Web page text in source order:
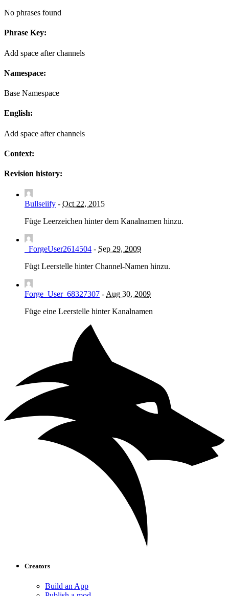
No phrases found
Phrase Key:
Add space after channels
Namespace:
Base Namespace
English:
Add space after channels
Context:
Revision history:
Bullseiify - Oct 22, 2015
Füge Leerzeichen hinter dem Kanalnamen hinzu.
_ForgeUser2614504 - Sep 29, 2009
Fügt Leerstelle hinter Channel-Namen hinzu.
Forge_User_68327307 - Aug 30, 2009
Füge eine Leerstelle hinter Kanalnamen
Creators
Build an App